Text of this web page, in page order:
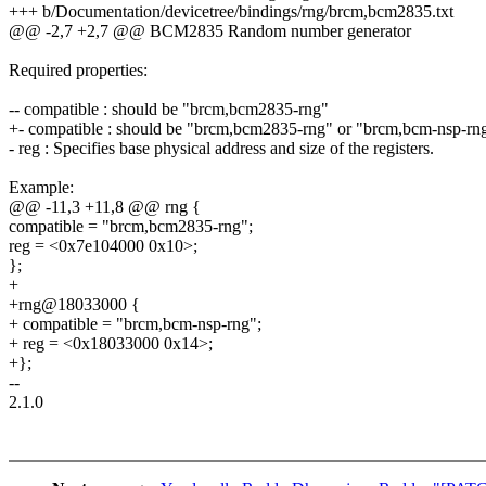
+++ b/Documentation/devicetree/bindings/rng/brcm,bcm2835.txt
@@ -2,7 +2,7 @@ BCM2835 Random number generator
Required properties:
-- compatible : should be "brcm,bcm2835-rng"
+- compatible : should be "brcm,bcm2835-rng" or "brcm,bcm-nsp-
- reg : Specifies base physical address and size of the registers.
Example:
@@ -11,3 +11,8 @@ rng {
compatible = "brcm,bcm2835-rng";
reg = <0x7e104000 0x10>;
};
+
+rng@18033000 {
+ compatible = "brcm,bcm-nsp-rng";
+ reg = <0x18033000 0x14>;
+};
--
2.1.0